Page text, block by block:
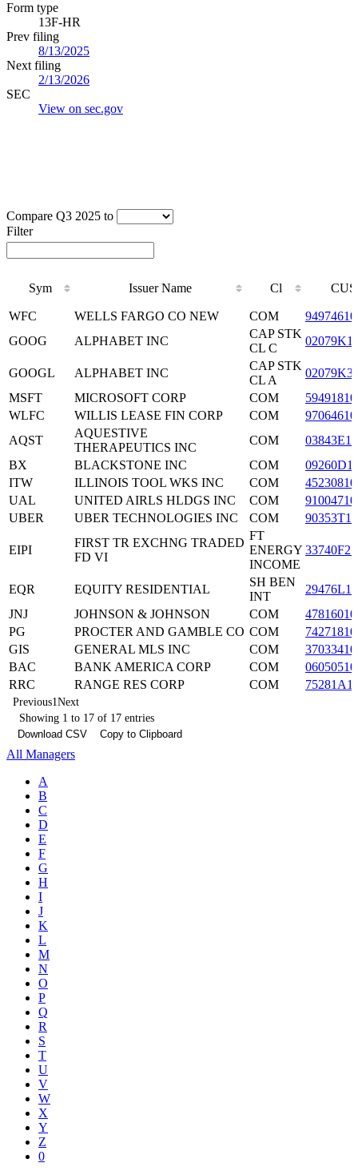
Form type
13F-HR
Prev filing
8/13/2025
Next filing
2/13/2026
SEC
View on sec.gov
Compare Q3 2025 to
Filter
Sym Issuer Name Cl
Sym
Issuer Name Cl
WFC WELLS FARGO CO NEW COM
GOOG
ALPHABET INC
CAP STK
CL C
GOOGL ALPHABET INC
CAP STK
CL A
MSFT
MICROSOFT CORP COM
WLFC
WILLIS LEASE FIN CORP COM
AQST
AQUESTIVE
THERAPEUTICS INC
COM
BX
BLACKSTONE INC COM
ITW
ILLINOIS TOOL WKS INC COM
UAL
UNITED AIRLS HLDGS INC COM
UBER
UBER TECHNOLOGIES INC COM
EIPI
FIRST TR EXCHNG TRADED
FD VI
FT
ENERGY
INCOME
EQR EQUITY RESIDENTIAL
SH BEN
INT
JNJ
JOHNSON & JOHNSON COM
PG
PROCTER AND GAMBLE CO COM
GIS
GENERAL MLS INC COM
BAC
BANK AMERICA CORP COM
RRC
RANGE RES CORP COM
Previous1Next
Showing 1 to 17 of 17 entries
Download CSV
Copy to Clipboard
All Managers
A
B
C
D
E
F
G
H
I
J
K
L
M
N
O
P
Q
R
S
T
U
V
W
X
Y
Z
0